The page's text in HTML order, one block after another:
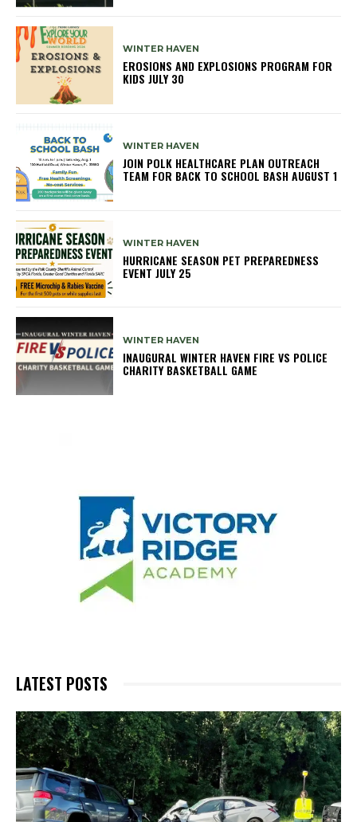
WINTER HAVEN
EROSIONS AND EXPLOSIONS PROGRAM FOR
KIDS JULY 30
WINTER HAVEN
JOIN POLK HEALTHCARE PLAN OUTREACH
TEAM FOR BACK TO SCHOOL BASH AUGUST 1
WINTER HAVEN
HURRICANE SEASON PET PREPAREDNESS
EVENT JULY 25
WINTER HAVEN
INAUGURAL WINTER HAVEN FIRE VS POLICE
CHARITY BASKETBALL GAME
LATEST POSTS